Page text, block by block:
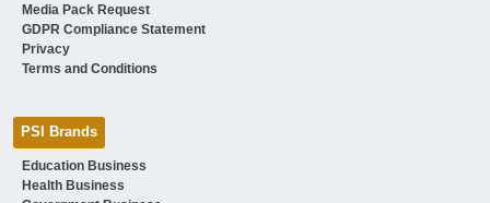
Media Pack Request
GDPR Compliance Statement
Privacy
Terms and Conditions
PSI Brands
Education Business
Health Business